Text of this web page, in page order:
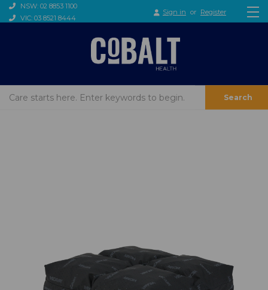
NSW: 02 8853 1100
VIC: 03 8521 8444
Sign in or Register
Search